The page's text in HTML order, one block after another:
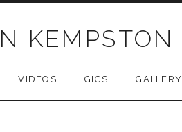
KEMPSTON
VIDEOS GIGS GALLERY